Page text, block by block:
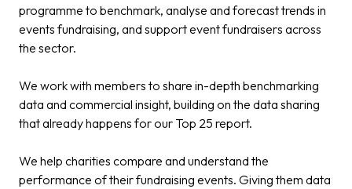
programme to benchmark, analyse and forecast trends in
events fundraising, and support event fundraisers across
the sector.
We work with members to share in-depth benchmarking
data and commercial insight, building on the data sharing
that already happens for our Top 25 report.
We help charities compare and understand the
performance of their fundraising events. Giving them data